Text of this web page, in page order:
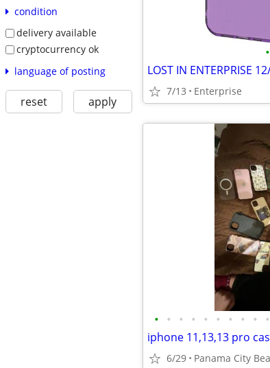
condition
delivery available
cryptocurrency ok
language of posting
reset apply
•
7/13 Enterprise
• • • • • • • • • •
iphone 11,13,13 pro
6/29 Panama City